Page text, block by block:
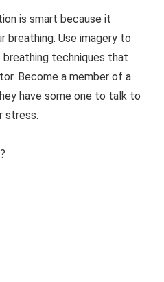
is smart because it
breathing. Use imagery to
techniques that
Become a member of a
have some one to talk to
stress.